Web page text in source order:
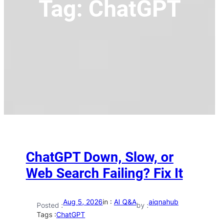
Tag: ChatGPT
ChatGPT Down, Slow, or
Web Search Failing? Fix It
Posted :Aug 5, 2026in :AI Q&Aby :aiqnahub
Tags :ChatGPT